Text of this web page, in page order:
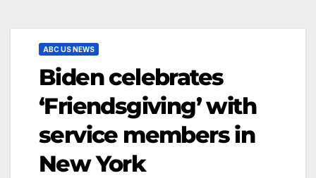
ABC US NEWS
Biden celebrates
‘Friendsgiving’ with
service members in
New York